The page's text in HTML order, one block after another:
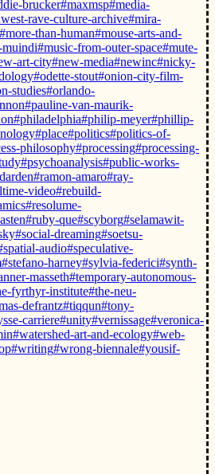
brucker#maxmsp#media-
rave-culture-archive#mira-
#more-than-human#mouse-arts-and-
#music-from-outer-space#mute-
art-city#new-media#newinc#nicky-
#odette-stout#onion-city-film-
studies#orlando-
#pauline-van-maurik-
#philadelphia#philip-meyer#phillip-
#place#politics#politics-of-
philosophy#processing#processing-
#psychoanalysis#public-works-
#ramon-amaro#ray-
video#rebuild-
#resolume-
#ruby-que#scyborg#selamawit-
#social-dreaming#soetsu-
audio#speculative-
#stefano-harney#sylvia-federici#synth-
masseth#temporary-autonomous-
fyrthyr-institute#the-neu-
defrantz#tiqqun#tony-
carriere#unity#vernissage#veronica-
#watershed-art-and-ecology#web-
#writing#wrong-biennale#yousif-